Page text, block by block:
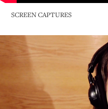
SCREEN CAPTURES